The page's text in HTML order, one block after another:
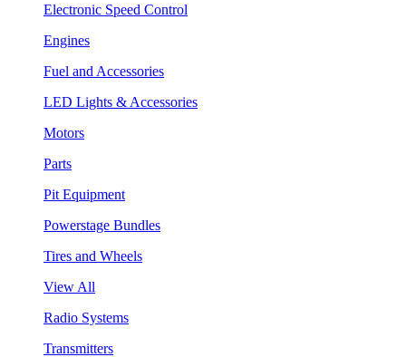
Electronic Speed Control
Engines
Fuel and Accessories
LED Lights & Accessories
Motors
Parts
Pit Equipment
Powerstage Bundles
Tires and Wheels
View All
Radio Systems
Transmitters